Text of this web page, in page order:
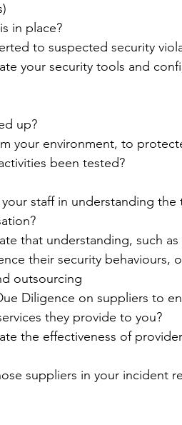
in place?
to suspected security
your security tools and
up?
your environment, to
been tested?
staff in understanding the
that understanding, such
their security behaviours,
outsourcing
Diligence on suppliers to
they provide to you?
the effectiveness of
suppliers in your incident